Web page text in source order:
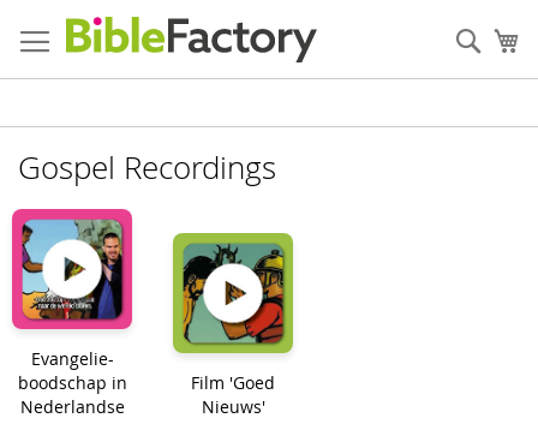
to
Content
Gospel Recordings
Evangelie-
boodschap in
Nederlandse
Film 'Goed
Nieuws'